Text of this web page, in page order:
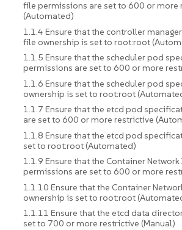
file permissions are set to 600 or more
(Automated)
1.1.4 Ensure that the controller
file ownership is set to root:root
1.1.5 Ensure that the scheduler pod
permissions are set to 600 or more
1.1.6 Ensure that the scheduler pod
ownership is set to root:root
1.1.7 Ensure that the etcd pod
are set to 600 or more restrictive
1.1.8 Ensure that the etcd pod
set to root:root (Automated)
1.1.9 Ensure that the Container
permissions are set to 600 or more
1.1.10 Ensure that the Container
ownership is set to root:root
1.1.11 Ensure that the etcd data
set to 700 or more restrictive (Manual)